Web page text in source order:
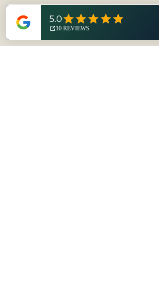
Technical Details
Printed on black lightweight high-